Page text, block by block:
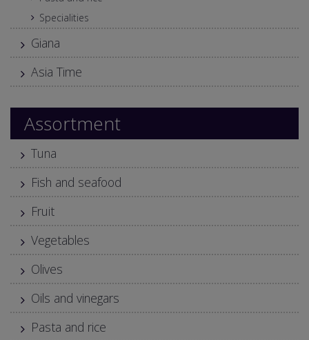
Specialities
Giana
Asia Time
Assortment
Tuna
Fish and seafood
Fruit
Vegetables
Olives
Oils and vinegars
Pasta and rice